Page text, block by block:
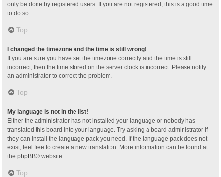
only be done by registered users. If you are not registered, this is a good time
to do so.
Top
I changed the timezone and the time is still wrong!
If you are sure you have set the timezone correctly and the time is still
incorrect, then the time stored on the server clock is incorrect. Please notify
an administrator to correct the problem.
Top
My language is not in the list!
Either the administrator has not installed your language or nobody has
translated this board into your language. Try asking a board administrator if
they can install the language pack you need. If the language pack does not
exist, feel free to create a new translation. More information can be found at
the phpBB® website.
Top